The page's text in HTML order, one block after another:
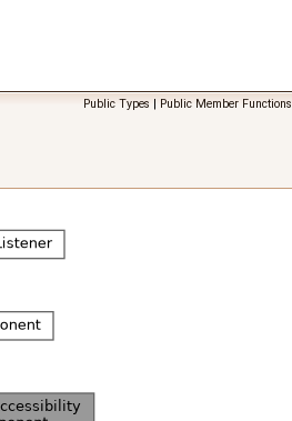
Public Types | Public Member Functions